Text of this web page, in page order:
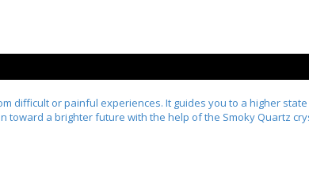
difficult or painful experiences. It guides you to a higher
toward a brighter future with the help of the Smoky Quartz